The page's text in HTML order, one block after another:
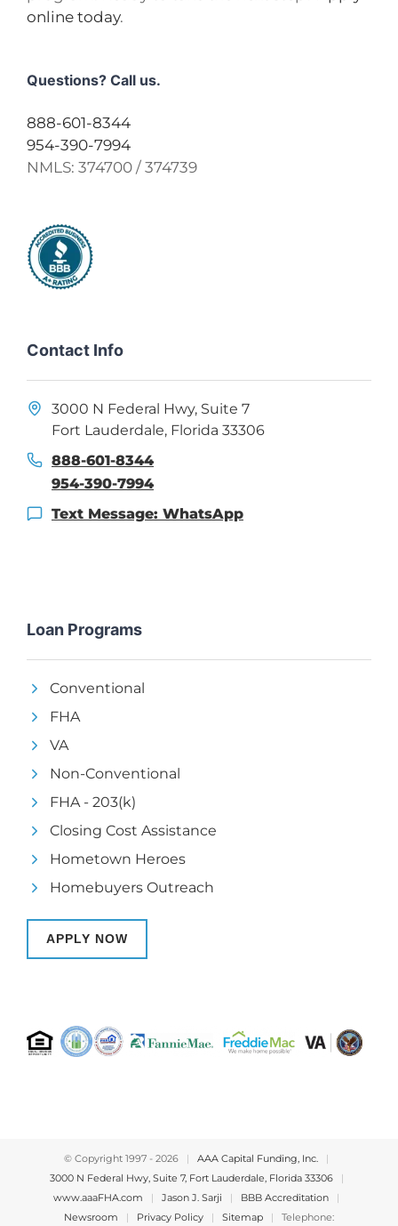
online today.
Questions? Call us.
888-601-8344
954-390-7994
NMLS: 374700 / 374739
Contact Info
3000 N Federal Hwy, Suite 7
Fort Lauderdale, Florida 33306
888-601-8344
954-390-7994
Text Message: WhatsApp
Loan Programs
Conventional
FHA
VA
Non-Conventional
FHA - 203(k)
Closing Cost Assistance
Hometown Heroes
Homebuyers Outreach
APPLY NOW
© Copyright 1997 - 2026 | AAA Capital Funding, Inc.
|
3000 N Federal Hwy, Suite 7, Fort Lauderdale, Florida 33306
|
www.aaaFHA.com
| Jason J. Sarji | BBB Accreditation
|
Newsroom
| Privacy Policy | Sitemap | Telephone: